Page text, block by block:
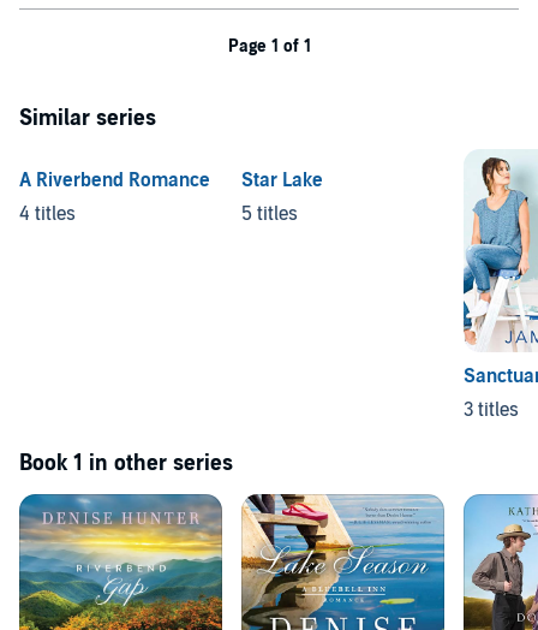
Page 1 of 1
Similar series
A Riverbend Romance
4 titles
Star Lake
5 titles
3 titles
Book 1 in other series